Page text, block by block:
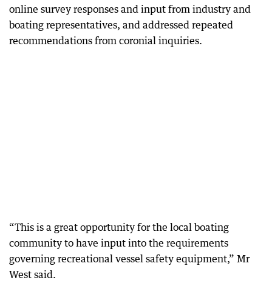
online survey responses and input from industry and
boating representatives, and addressed repeated
recommendations from coronial inquiries.
“This is a great opportunity for the local boating
community to have input into the requirements
governing recreational vessel safety equipment,” Mr
West said.